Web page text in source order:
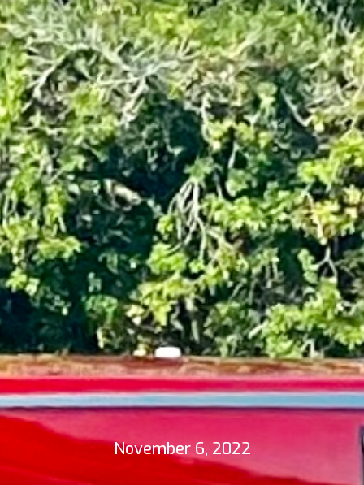
November 6, 2022